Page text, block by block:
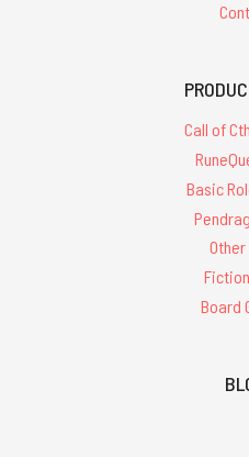
Call of
Basic
Other
Board